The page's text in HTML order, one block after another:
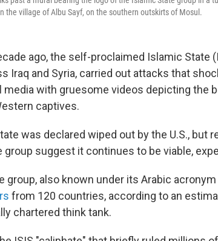
the village of Albu Sayf, on the southern outskirts of Mosul.
ago, the self-proclaimed Islamic State
Iraq and Syria, carried out attacks that
media with gruesome videos depicting the
captives.
was declared wiped out by the U.S., but
group suggest it continues to be viable,
group, also known under its Arabic acronym
from 120 countries, according to an
chartered think tank.